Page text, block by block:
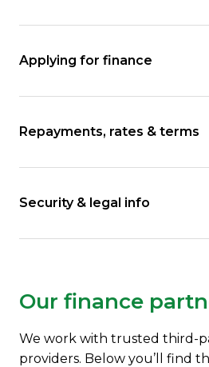
Applying for finance
Repayments, rates & terms
Security & legal info
Our finance
We work with trusted third-
providers. Below you’ll find